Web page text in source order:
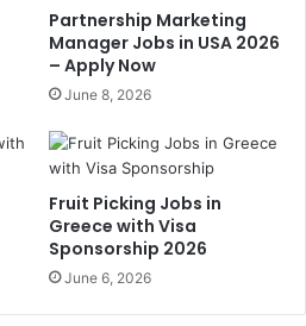
Partnership Marketing
Manager Jobs in USA 2026
– Apply Now
June 8, 2026
Fruit Picking Jobs in
Greece with Visa
Sponsorship 2026
June 6, 2026